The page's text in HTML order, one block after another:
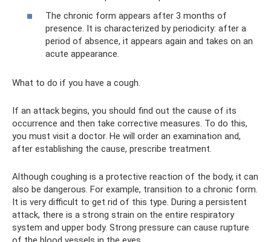
The chronic form appears after 3 months of
presence. It is characterized by periodicity: after a
period of absence, it appears again and takes on an
acute appearance.
What to do if you have a cough.
If an attack begins, you should find out the cause of its
occurrence and then take corrective measures. To do this,
you must visit a doctor. He will order an examination and,
after establishing the cause, prescribe treatment.
Although coughing is a protective reaction of the body, it can
also be dangerous. For example, transition to a chronic form.
It is very difficult to get rid of this type. During a persistent
attack, there is a strong strain on the entire respiratory
system and upper body. Strong pressure can cause rupture